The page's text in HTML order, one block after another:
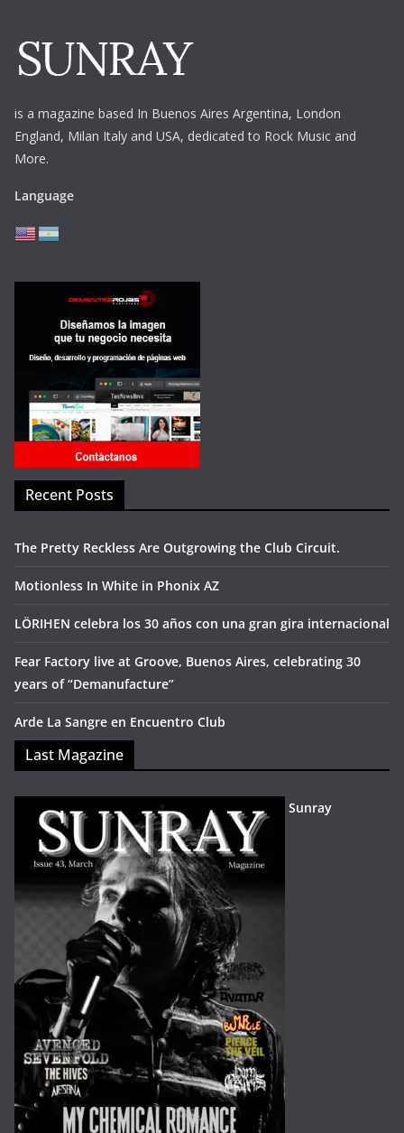
is a magazine based In Buenos Aires Argentina, London
England, Milan Italy and USA, dedicated to Rock Music and
More.
Language
Recent Posts
The Pretty Reckless Are Outgrowing the Club Circuit.
Motionless In White in Phonix AZ
LÖRIHEN celebra los 30 años con una gran gira internacional
Fear Factory live at Groove, Buenos Aires, celebrating 30
years of “Demanufacture”
Arde La Sangre en Encuentro Club
Last Magazine
Sunray